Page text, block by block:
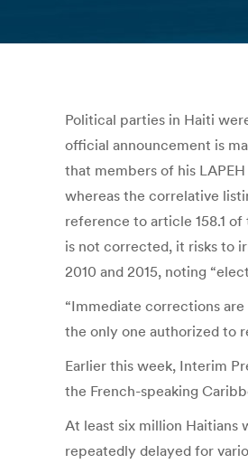
Political parties in Haiti
official announcement is
that members of his
whereas the correlative
reference to article 158.1
is not corrected, it risks to
2010 and 2015, noting
“Immediate corrections
the only one authorized to
Earlier this week, Interim
the French-speaking
At least six million Haitians
repeatedly delayed for